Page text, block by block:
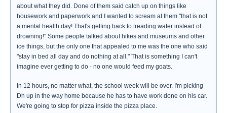
about what they did. Done of them said catch up on things like
housework and paperwork and I wanted to scream at them "that is not
a mental health day! That's getting back to treading water instead of
drowning!" Some people talked about hikes and museums and other
ice things, but the only one that appealed to me was the one who said
"stay in bed all day and do nothing at all." That is something I can't
imagine ever getting to do - no one would feed my goats.
In 12 hours, no matter what, the school week will be over. I'm picking
Dh up in the way home because he has to have work done on his car.
We're going to stop for pizza inside the pizza place.